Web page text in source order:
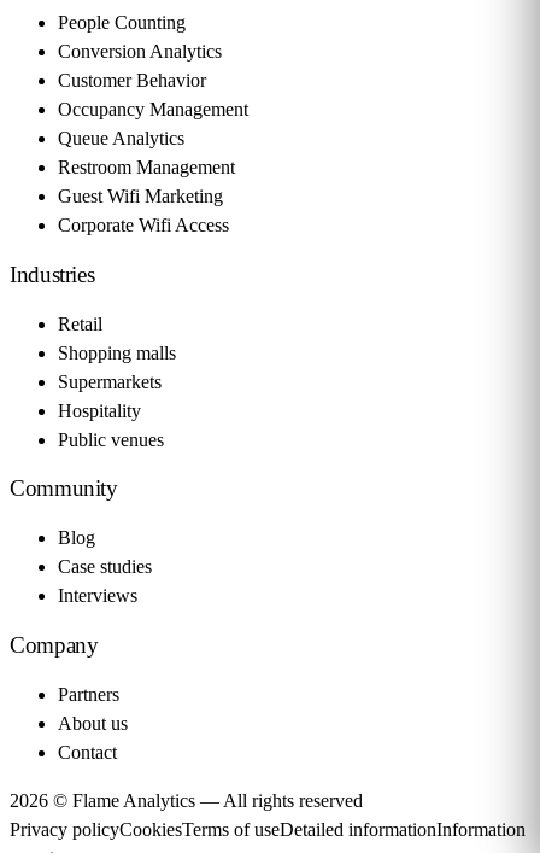
People Counting
Conversion Analytics
Customer Behavior
Occupancy Management
Queue Analytics
Restroom Management
Guest Wifi Marketing
Corporate Wifi Access
Industries
Retail
Shopping malls
Supermarkets
Hospitality
Public venues
Community
Blog
Case studies
Interviews
Company
Partners
About us
Contact
2026 © Flame Analytics — All rights reserved
Privacy policyCookiesTerms of useDetailed informationInformation